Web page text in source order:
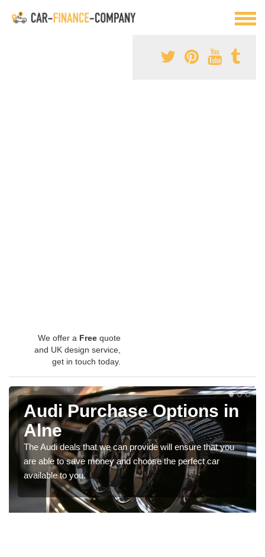
We offer a Free quote
and UK design service,
get in touch today.
Audi Purchase Options in
Alne
The Audi deals that we can provide will ensure that you
are able to save money and choose the perfect car
available to you.